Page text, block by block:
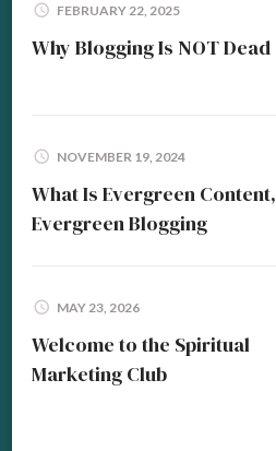
FEBRUARY 22, 2025
Why Blogging Is NOT Dead
NOVEMBER 19, 2024
What Is Evergreen Content,
Evergreen Blogging
MAY 23, 2026
Welcome to the Spiritual
Marketing Club